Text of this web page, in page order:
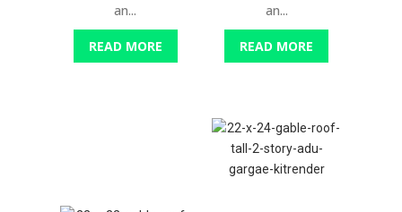
an...
READ MORE
an...
READ MORE